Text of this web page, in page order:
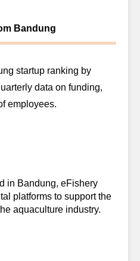
Bandung
startup ranking by
data on funding,
employees.
in Bandung, eFishery
platforms to support the
aquaculture industry.